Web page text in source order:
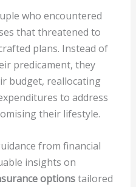
who encountered
that threatened to
plans. Instead of
predicament, they
budget, reallocating
to address
their lifestyle.
from financial
insights on
optionstailored